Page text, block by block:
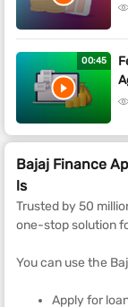
00:45
Bajaj Finance
ls
Trusted by 50
one-stop solution
You can use the
Apply for